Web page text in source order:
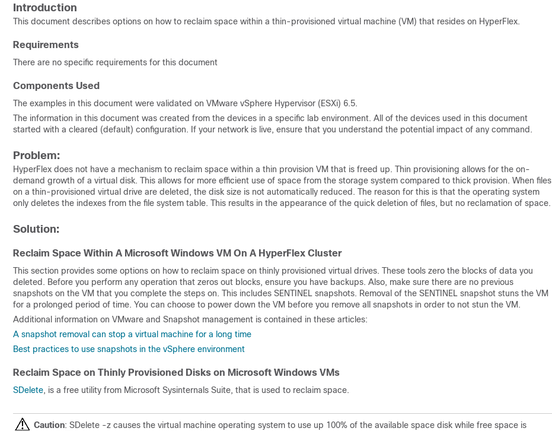
Introduction
This document describes options on how to reclaim space within a thin-provisioned virtual machine (VM) that resides on HyperFlex.
Requirements
There are no specific requirements for this document
Components Used
The examples in this document were validated on VMware vSphere Hypervisor (ESXi) 6.5.
The information in this document was created from the devices in a specific lab environment. All of the devices used in this document
started with a cleared (default) configuration. If your network is live, ensure that you understand the potential impact of any command.
Problem:
HyperFlex does not have a mechanism to reclaim space within a thin provision VM that is freed up. Thin provisioning allows for the on-
demand growth of a virtual disk. This allows for more efficient use of space from the storage system compared to thick provision. When files
on a thin-provisioned virtual drive are deleted, the disk size is not automatically reduced. The reason for this is that the operating system
only deletes the indexes from the file system table. This results in the appearance of the quick deletion of files, but no reclamation of space.
Solution:
Reclaim Space Within A Microsoft Windows VM On A HyperFlex Cluster
This section provides some options on how to reclaim space on thinly provisioned virtual drives. These tools zero the blocks of data you
deleted. Before you perform any operation that zeros out blocks, ensure you have backups. Also, make sure there are no previous
snapshots on the VM that you complete the steps on. This includes SENTINEL snapshots. Removal of the SENTINEL snapshot stuns the VM
for a prolonged period of time. You can choose to power down the VM before you remove all snapshots in order to not stun the VM.
Additional information on VMware and Snapshot management is contained in these articles:
A snapshot removal can stop a virtual machine for a long time
Best practices to use snapshots in the vSphere environment
Reclaim Space on Thinly Provisioned Disks on Microsoft Windows VMs
SDelete, is a free utility from Microsoft Sysinternals Suite, that is used to reclaim space.
Caution: SDelete -z causes the virtual machine operating system to use up 100% of the available space disk while free space is